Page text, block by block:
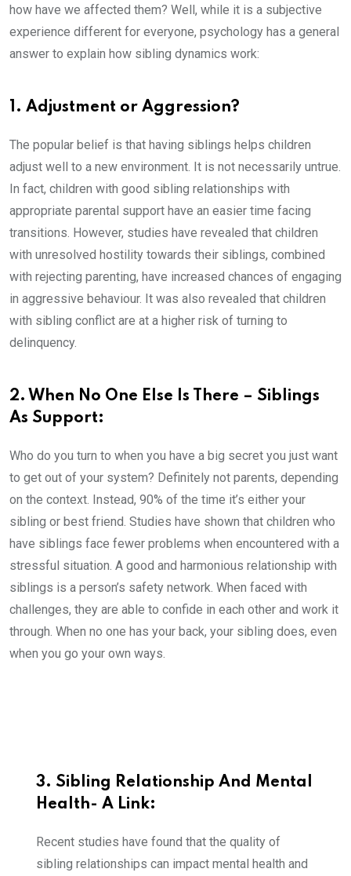
how have we affected them? Well, while it is a subjective
experience different for everyone, psychology has a general
answer to explain how sibling dynamics work:
1. Adjustment or Aggression?
The popular belief is that having siblings helps children
adjust well to a new environment. It is not necessarily untrue.
In fact, children with good sibling relationships with
appropriate parental support have an easier time facing
transitions. However, studies have revealed that children
with unresolved hostility towards their siblings, combined
with rejecting parenting, have increased chances of engaging
in aggressive behaviour. It was also revealed that children
with sibling conflict are at a higher risk of turning to
delinquency.
2. When No One Else Is There – Siblings
As Support:
Who do you turn to when you have a big secret you just want
to get out of your system? Definitely not parents, depending
on the context. Instead, 90% of the time it’s either your
sibling or best friend. Studies have shown that children who
have siblings face fewer problems when encountered with a
stressful situation. A good and harmonious relationship with
siblings is a person’s safety network. When faced with
challenges, they are able to confide in each other and work it
through. When no one has your back, your sibling does, even
when you go your own ways.
3. Sibling Relationship And Mental
Health- A Link:
Recent studies have found that the quality of
sibling relationships can impact mental health and